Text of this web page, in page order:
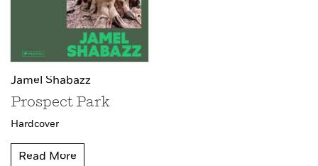
Jamel Shabazz
Prospect Park
Hardcover
Read More